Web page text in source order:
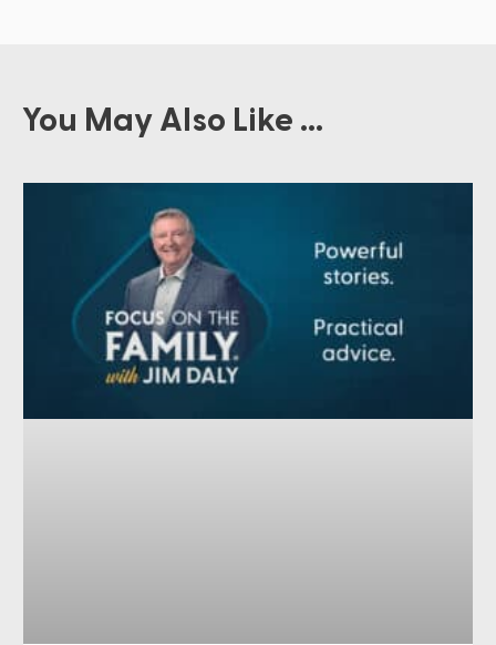
You May Also Like ...